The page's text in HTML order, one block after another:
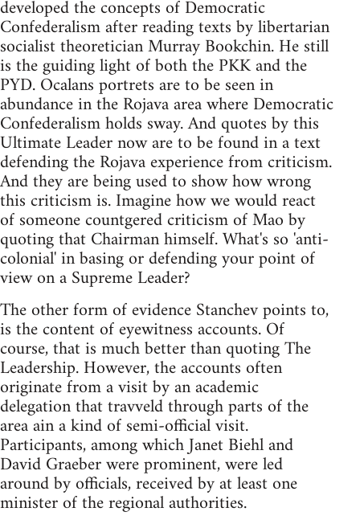
developed the concepts of Democratic
Confederalism after reading texts by libertarian
socialist theoretician Murray Bookchin. He still
is the guiding light of both the PKK and the
PYD. Ocalans portrets are to be seen in
abundance in the Rojava area where Democratic
Confederalism holds sway. And quotes by this
Ultimate Leader now are to be found in a text
defending the Rojava experience from criticism.
And they are being used to show how wrong
this criticism is. Imagine how we would react
of someone countgered criticism of Mao by
quoting that Chairman himself. What's so 'anti-
colonial' in basing or defending your point of
view on a Supreme Leader?
The other form of evidence Stanchev points to,
is the content of eyewitness accounts. Of
course, that is much better than quoting The
Leadership. However, the accounts often
originate from a visit by an academic
delegation that travveld through parts of the
area ain a kind of semi-official visit.
Participants, among which Janet Biehl and
David Graeber were prominent, were led
around by officials, received by at least one
minister of the regional authorities.